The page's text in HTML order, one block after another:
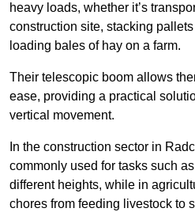
heavy loads, whether it’s
construction site, stacking
loading bales of hay on a farm.
Their telescopic boom allows
ease, providing a practical
vertical movement.
In the construction sector in
commonly used for tasks such
different heights, while in
chores from feeding livestock to